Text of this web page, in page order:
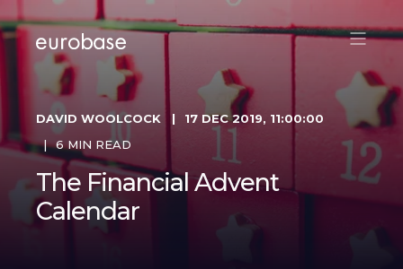
DAVID WOOLCOCK
17 DEC 2019, 11:00:00
6 MIN READ
The Financial Advent
Calendar